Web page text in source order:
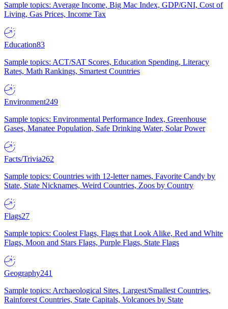
Sample topics: Average Income, Big Mac Index, GDP/GNI, Cost of
Living, Gas Prices, Income Tax
Education83
Sample topics: ACT/SAT Scores, Education Spending, Literacy
Rates, Math Rankings, Smartest Countries
Environment249
Sample topics: Environmental Performance Index, Greenhouse
Gases, Manatee Population, Safe Drinking Water, Solar Power
Facts/Trivia262
Sample topics: Countries with 12-letter names, Favorite Candy by
State, State Nicknames, Weird Countries, Zoos by Country
Flags27
Sample topics: Coolest Flags, Flags that Look Alike, Red and White
Flags, Moon and Stars Flags, Purple Flags, State Flags
Geography241
Sample topics: Archaeological Sites, Largest/Smallest Countries,
Rainforest Countries, State Capitals, Volcanoes by State